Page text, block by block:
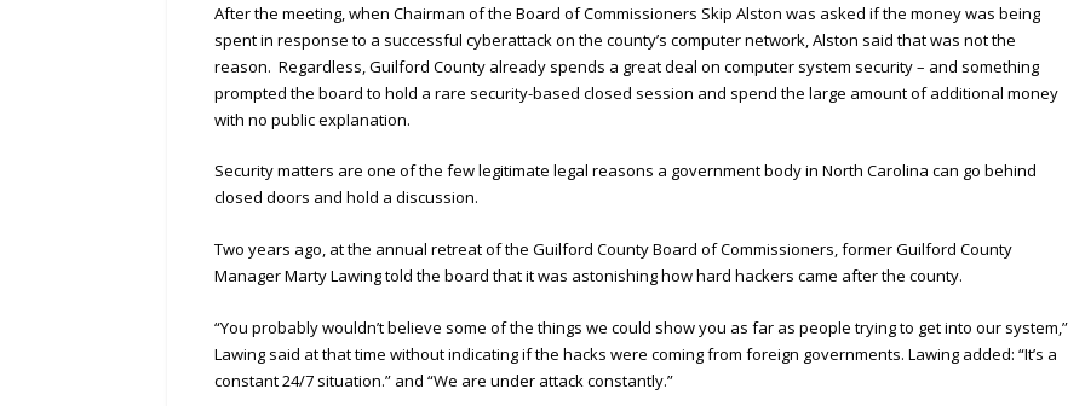
After the meeting, when Chairman of the Board of Commissioners Skip Alston was asked if the money was being
spent in response to a successful cyberattack on the county’s computer network, Alston said that was not the
reason. Regardless, Guilford County already spends a great deal on computer system security – and something
prompted the board to hold a rare security-based closed session and spend the large amount of additional money
with no public explanation.
Security matters are one of the few legitimate legal reasons a government body in North Carolina can go behind
closed doors and hold a discussion.
Two years ago, at the annual retreat of the Guilford County Board of Commissioners, former Guilford County
Manager Marty Lawing told the board that it was astonishing how hard hackers came after the county.
“You probably wouldn’t believe some of the things we could show you as far as people trying to get into our system,”
Lawing said at that time without indicating if the hacks were coming from foreign governments. Lawing added: “It’s a
constant 24/7 situation.” and “We are under attack constantly.”